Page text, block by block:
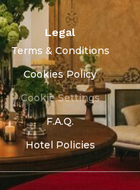
Legal
Terms & Conditions
Cookies Policy
Cookie Settings
F.A.Q.
Hotel Policies